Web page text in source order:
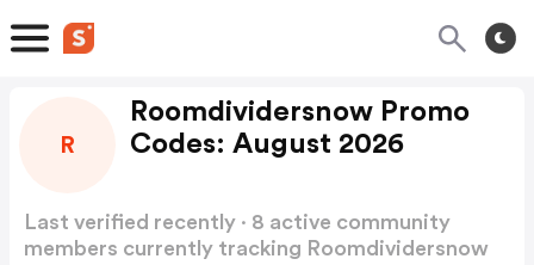
R
Roomdividersnow Promo
Codes: August 2026
Last verified recently · 8 active community
members currently tracking Roomdividersnow